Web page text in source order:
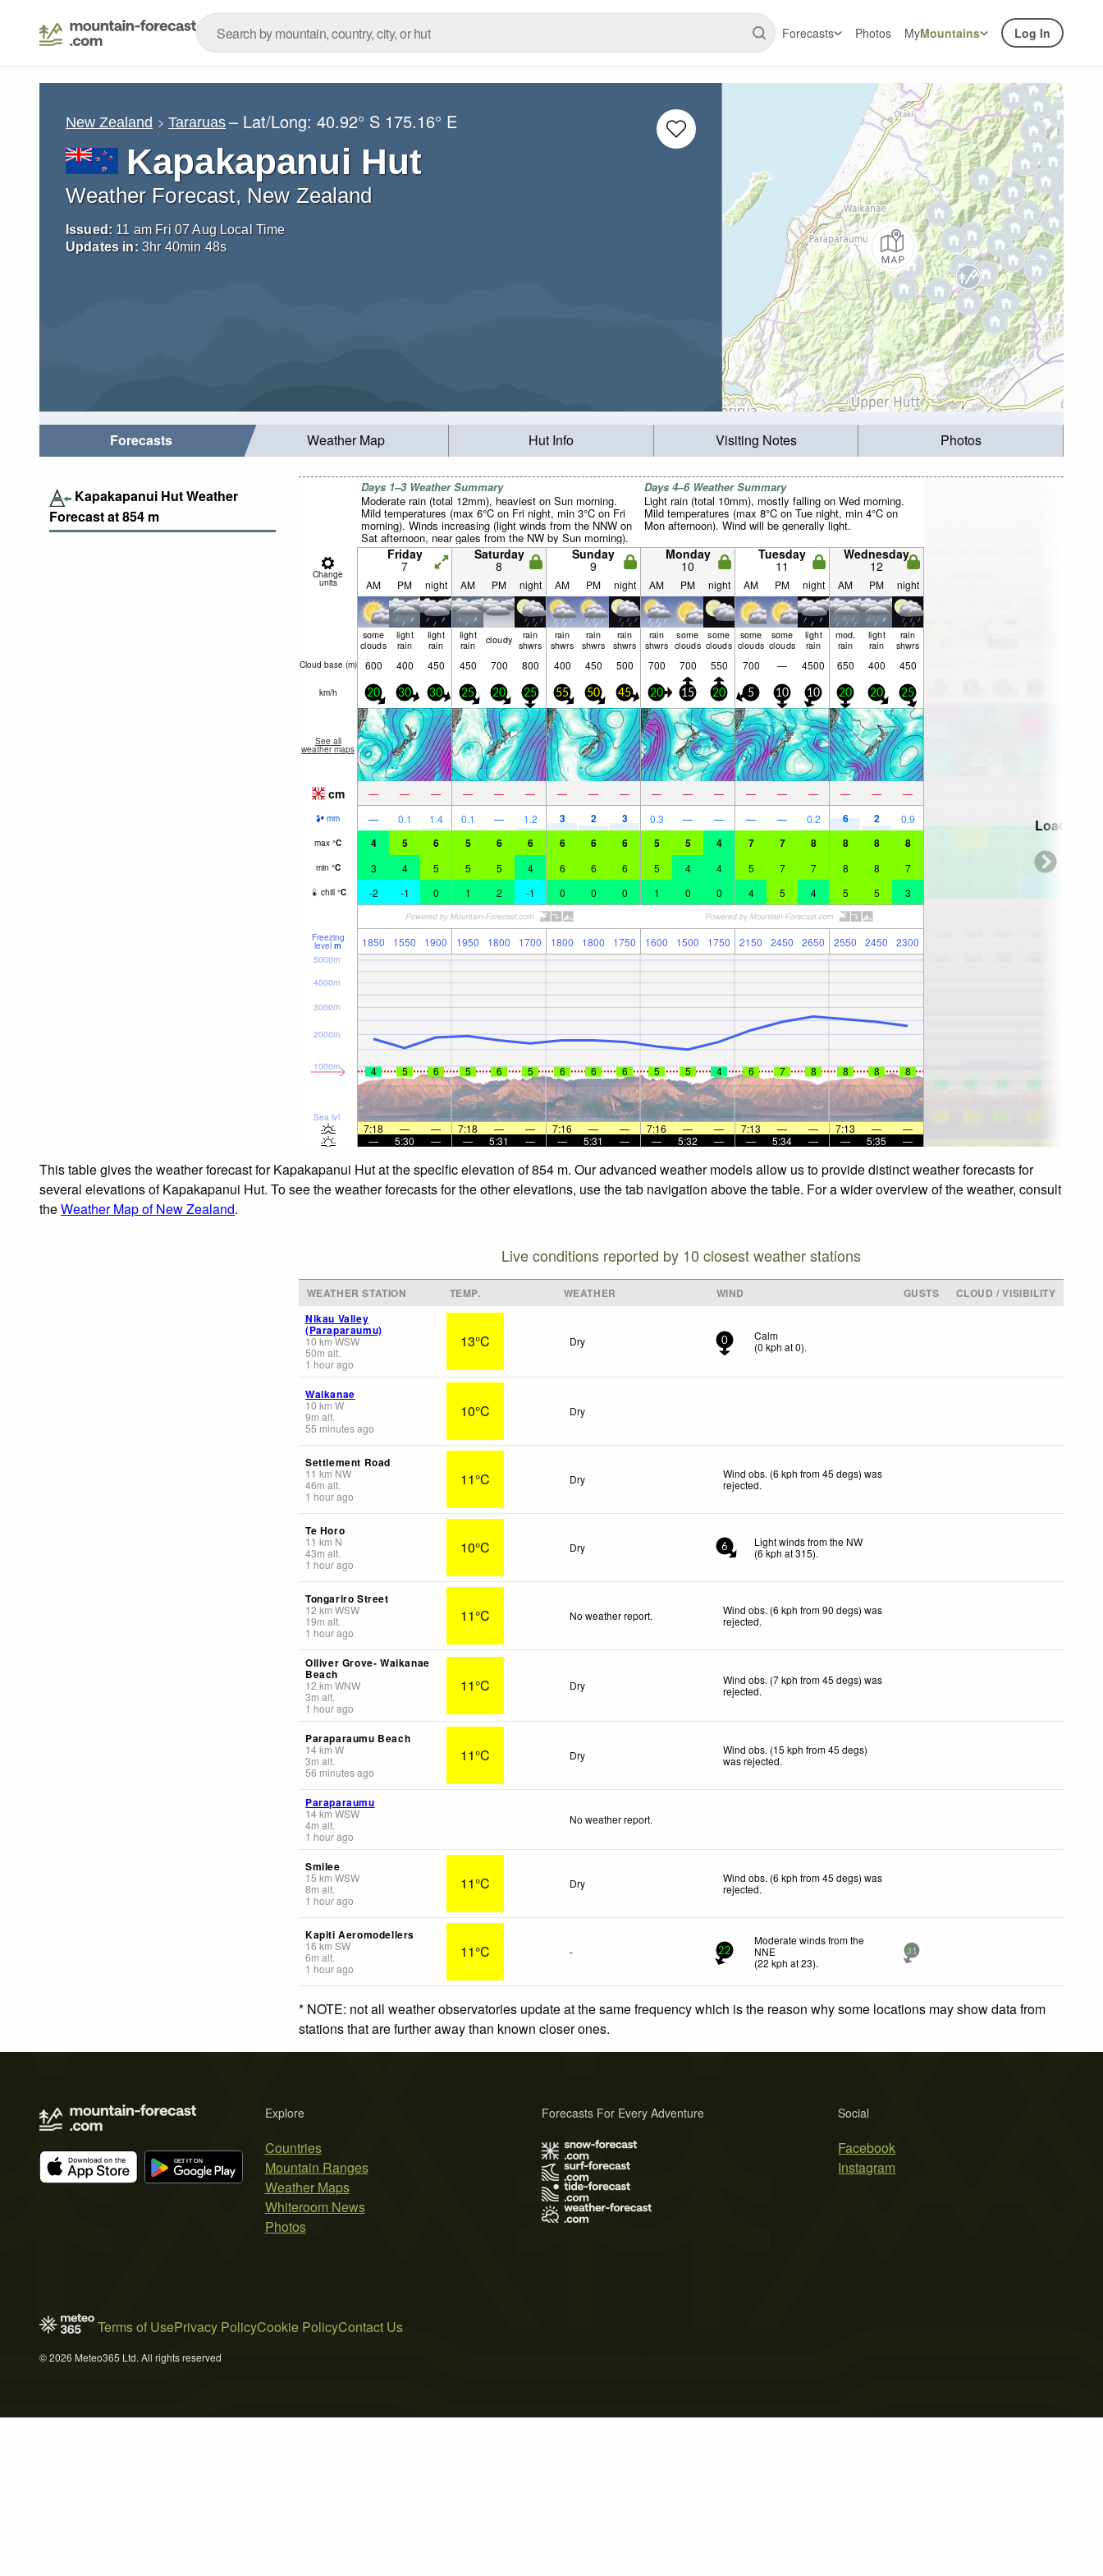
Forecasts Photos MyMountains Log In
New Zealand Tararuas – Lat/Long:40.92° S 175.16° E
Kapakapanui Hut
Weather Forecast, New Zealand
Issued: 11 am Fri 07 Aug Local Time
Updates in: 3hr 40min 45s
Forecasts Weather Map Hut Info Visiting Notes Photos
Kapakapanui Hut Weather
Forecast at854 m
Days 1–3 Weather Summary
Moderate rain (total 12mm), heaviest on Sun morning.
Mild temperatures (max 6°C on Fri night, min 3°C on Fri
morning). Winds increasing (light winds from the NNW on
Sat afternoon, near gales from the NW by Sun morning).
Days 4–6 Weather Summary
Light rain (total 10mm), mostly falling on Wed morning.
Mild temperatures (max 8°C on Tue night, min 4°C on
Mon afternoon). Wind will be generally light.
Change
units
Friday
7
Saturday
8
Sunday
9
Monday
10
Tuesday
11
Wednesday
12
AM PM night AM PM night AM PM night AM PM night AM PM night AM PM night
some
clouds
light
rain
light
rain
light
rain cloudy rain
shwrs
rain
shwrs
rain
shwrs
rain
shwrs
rain
shwrs
some
clouds
some
clouds
some
clouds
some
clouds
light
rain
mod.
rain
light
rain
rain
shwrs
Cloud base (m) 600 400 450 450 700 800 400 450 500 700 700 550 700 — 4500 650 400 450
km/h 20 30 30 25 20 25 55 50 45 20 15 20 5 10 10 20 20 25
See all
weather maps
cm — — — — — — — — — — — — — — — — — —
mm — 0.1 1.4 0.1 — 1.2 3 2 3 0.3 — — — — 0.2 6 2 0.9
max °C 4 5 6 5 6 6 6 6 6 5 5 4 7 7 8 8 8 8
min °C 3 4 5 5 5 4 6 6 6 5 4 4 5 7 7 8 8 7
chill °C -2 -1 0 1 2 -1 0 0 0 1 0 0 4 5 4 5 5 3
Freezing
level m 1850 1550 1900 1950 1800 1700 1800 1800 1750 1600 1500 1750 2150 2450 2650 2550 2450 2300
Sea lvl
1000m
2000m
3000m
4000m
5000m
4 5 6 5 6 5 6 6 6 5 5 4 6 7 8 8 8 8
7:18 — — 7:18 — — 7:16 — — 7:16 — — 7:13 — — 7:13 —
—
—
5:30 — — 5:31 — — 5:31 — — 5:32 — — 5:34 — — 5:35 —
Loading...
This table gives the weather forecast for Kapakapanui Hut at the specific elevation of 854 m. Our advanced weather models allow us to provide distinct weather forecasts for
several elevations of Kapakapanui Hut. To see the weather forecasts for the other elevations, use the tab navigation above the table. For a wider overview of the weather, consult
theWeather Map of New Zealand.
Live conditions reported by 10 closest weather stations
WEATHER STATION TEMP. WEATHER WIND GUSTS
CLOUD / VISIBILITY
Nikau Valley
(Paraparaumu)
10 km WSW
50m alt.
1 hour ago
13°C Dry 0
Calm
(0 kph at 0).
Waikanae
10 km W
9m alt.
55 minutes ago
10°C Dry
Settlement Road
11 km NW
46m alt.
1 hour ago
11°C Dry
Wind obs. (6 kph from 45 degs) was
rejected.
Te Horo
11 km N
43m alt.
1 hour ago
10°C Dry 6
Light winds from the NW
(6kph at 315).
Tongariro Street
12 km WSW
19m alt.
1 hour ago
11°C No weather report.
Wind obs. (6 kph from 90 degs) was
rejected.
Olliver Grove- Waikanae
Beach
12 km WNW
3m alt.
1 hour ago
11°C Dry
Wind obs. (7 kph from 45 degs) was
rejected.
Paraparaumu Beach
14km W
3m alt.
56 minutes ago
11°C Dry
Wind obs. (15 kph from 45 degs)
was rejected.
Paraparaumu
14km WSW
4m alt.
1 hour ago
No weather report.
Smilee
15 km WSW
8m alt.
1 hour ago
11°C Dry
Wind obs. (6 kph from 45 degs) was
rejected.
Kapiti Aeromodellers
16 km SW
6m alt.
1 hour ago
11°C - 22
Moderate winds from the
NNE
(22 kph at 23).
31
* NOTE: not all weather observatories update at the same frequency which is the reason why some locations may show data from
stations that are further away than known closer ones.
Explore
Countries
Mountain Ranges
Weather Maps
Whiteroom News
Photos
Social
Facebook
Instagram
Forecasts For Every Adventure
Terms of UsePrivacy PolicyCookie PolicyContact Us
© 2026 Meteo365 Ltd. All rights reserved